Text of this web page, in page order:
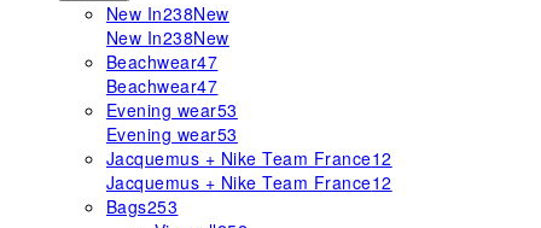
New In238New
New In238New
Beachwear47
Beachwear47
Evening wear53
Evening wear53
Jacquemus + Nike Team France12
Jacquemus + Nike Team France12
Bags253